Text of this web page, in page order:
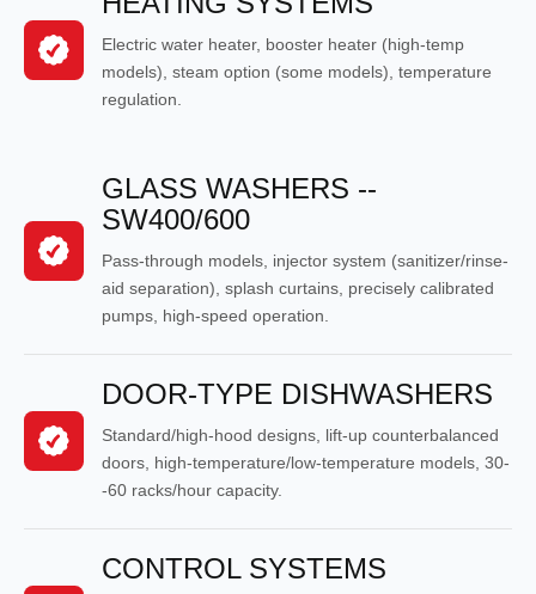
Electric water heater, booster heater (high-temp
models), steam option (some models), temperature
regulation.
GLASS WASHERS --
SW400/600
Pass-through models, injector system (sanitizer/rinse-
aid separation), splash curtains, precisely calibrated
pumps, high-speed operation.
DOOR-TYPE DISHWASHERS
Standard/high-hood designs, lift-up counterbalanced
doors, high-temperature/low-temperature models, 30-
-60 racks/hour capacity.
CONTROL SYSTEMS